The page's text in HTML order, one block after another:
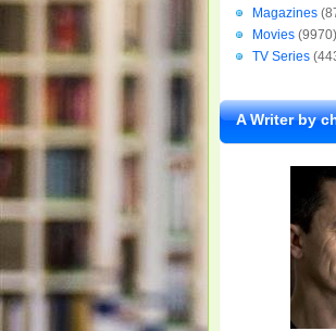
Magazines
Movies (9970)
TV Series
A Writer by